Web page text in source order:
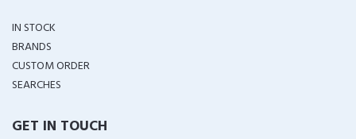
IN STOCK
BRANDS
CUSTOM ORDER
SEARCHES
GET IN TOUCH